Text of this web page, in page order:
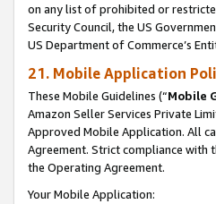
on any list of prohibited or
Security Council, the US
US Department of Commerce’s
21. Mobile Application
These Mobile Guidelines (“Mobile
Amazon Seller Services Private
Approved Mobile Application. All
Agreement. Strict compliance with
the Operating Agreement.
Your Mobile Application: